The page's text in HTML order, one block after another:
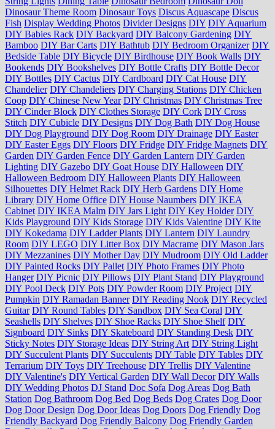
Dinosaur Theme Room Dinosaur Toys Discus Aquascape Discus
Fish Display Wedding Photos Divider Designs DIY DIY Aquarium
DIY Babies Rack DIY Backyard DIY Balcony Gardening DIY
Bamboo DIY Bar Carts DIY Bathtub DIY Bedroom Organizer DIY
Bedside Table DIY Bicycle DIY Birdhouse DIY Book Walls DIY
Bookends DIY Bookshelves DIY Bottle Crafts DIY Bottle Decor
DIY Bottles DIY Cactus DIY Cardboard DIY Cat House DIY
Chandelier DIY Chandeliers DIY Charging Stations DIY Chicken
Coop DIY Chinese New Year DIY Christmas DIY Christmas Tree
DIY Cinder Block DIY Clothes Storage DIY Cork DIY Cross
Stitch DIY Cubicle DIY Designs DIY Dog Bath DIY Dog House
DIY Dog Playground DIY Dog Room DIY Drainage DIY Easter
DIY Easter Eggs DIY Floors DIY Fridge DIY Fridge Magnets DIY
Garden DIY Garden Fence DIY Garden Lantern DIY Garden
Lighting DIY Gazebo DIY Goat House DIY Halloween DIY
Halloween Bedroom DIY Halloween Plants DIY Halloween
Silhouettes DIY Helmet Rack DIY Herb Gardens DIY Home
Library DIY Home Office DIY House Naumbers DIY IKEA
Cabinet DIY IKEA Malm DIY Jars Light DIY Key Holder DIY
Kids Playground DIY Kids Storage DIY Kids Valentine DIY Kite
DIY Kokedama DIY Ladder Plants DIY Lantern DIY Laundry
Room DIY LEGO DIY Litter Box DIY Macrame DIY Mason Jars
DIY Mezzanines DIY Mother Day DIY Mudroom DIY Old Ladder
DIY Painted Rocks DIY Pallet DIY Photo Frames DIY Photo
Hanger DIY Picnic DIY Pillows DIY Plant Stand DIY Playground
DIY Pool Deck DIY Pots DIY Powder Room DIY Project DIY
Pumpkin DIY Ramadan Banner DIY Reading Nook DIY Recycled
Guitar DIY Round Tables DIY Sandbox DIY Sea Coral DIY
Seashells DIY Shelves DIY Shoe Racks DIY Shoe Shelf DIY
Signboard DIY Sinks DIY Skateboard DIY Standing Desk DIY
Sticky Notes DIY Storage Ideas DIY String Art DIY String Light
DIY Succulent Plants DIY Succulents DIY Table DIY Tables DIY
Terrarium DIY Toys DIY Treehouse DIY Trellis DIY Valentine
DIY Valentine's DIY Vertical Garden DIY Wall Decor DIY Walls
DIY Wedding Photos DJ Stand Doc Sofa Dog Areas Dog Bath
Station Dog Bathroom Dog Bed Dog Beds Dog Crates Dog Door
Dog Door Design Dog Door Ideas Dog Doors Dog Friendly Dog
Friendly Backyard Dog Friendly Balcony Dog Friendly Garden